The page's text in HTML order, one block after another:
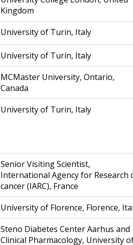
Kingdom
University of Turin, Italy
University of Turin, Italy
MCMaster University, Ontario,
Canada
University of Turin, Italy
Senior Visiting Scientist,
International Agency for Research
cancer (IARC), France
University of Florence, Florence,
Steno Diabetes Center Aarhus and
Clinical Pharmacology, University